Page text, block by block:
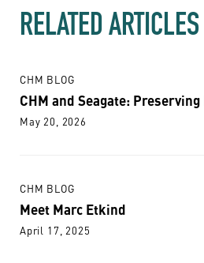
RELATED ARTICLES
CHM BLOG
CHM and Seagate:
May 20, 2026
CHM BLOG
Meet Marc Etkind
April 17, 2025